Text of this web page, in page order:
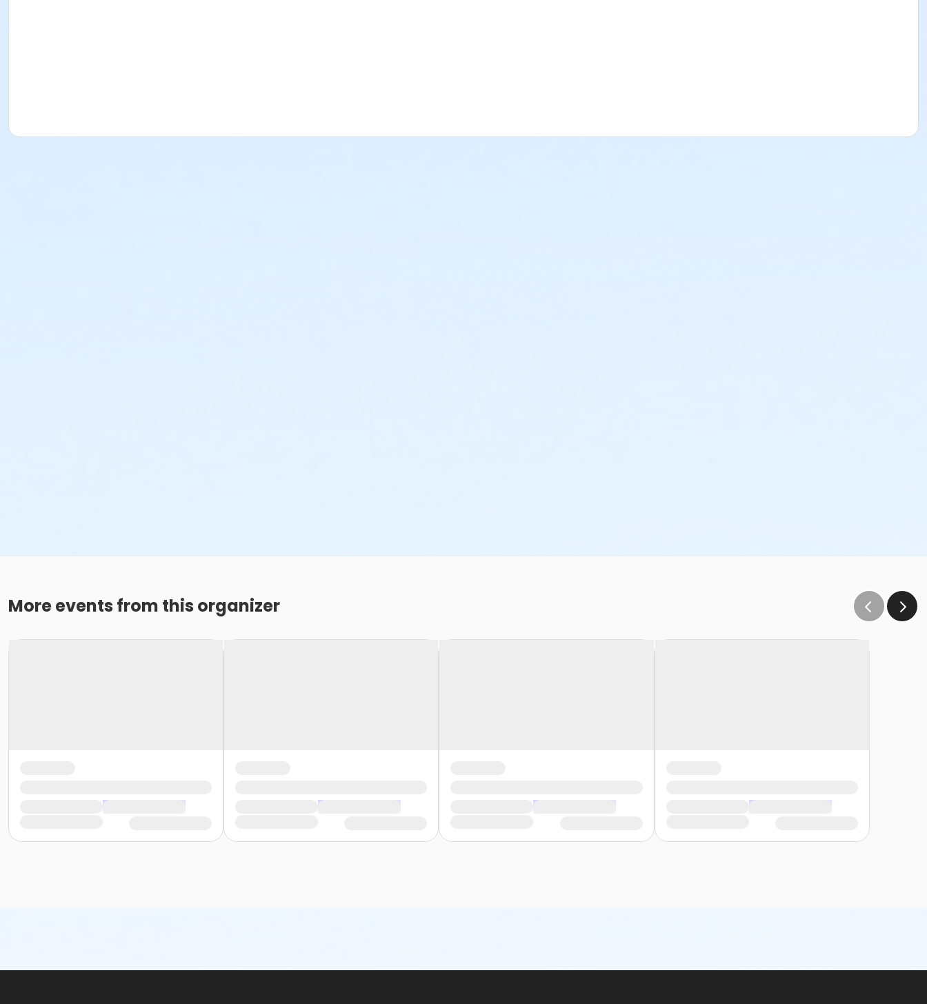
More events from this organizer